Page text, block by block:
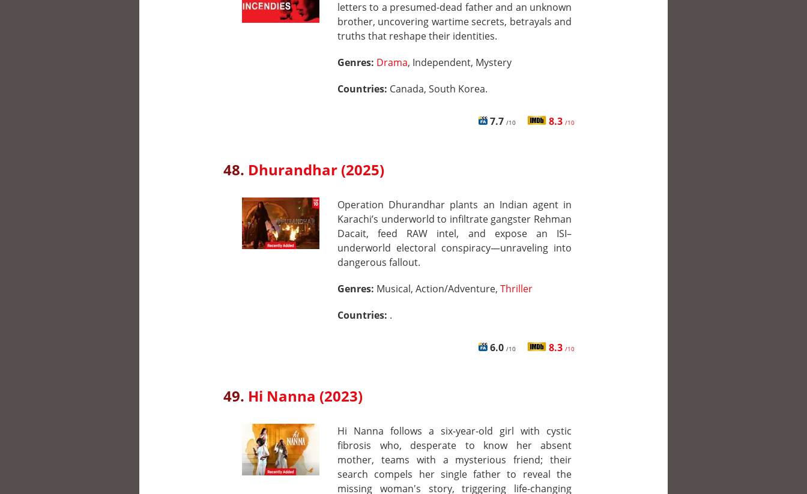
letters to a presumed-dead father and an unknown
brother, uncovering wartime secrets, betrayals and
truths that reshape their identities.
Genres: Drama, Independent, Mystery
Countries: Canada, South Korea.
7.7 /10 8.3 /10
48. Dhurandhar (2025)
Operation Dhurandhar plants an Indian agent in
Karachi’s underworld to infiltrate gangster Rehman
Dacait, feed RAW intel, and expose an ISI–
underworld electoral conspiracy—unraveling into
dangerous fallout.
Genres: Musical, Action/Adventure, Thriller
Countries: .
6.0 /10 8.3 /10
49. Hi Nanna (2023)
Hi Nanna follows a six-year-old girl with cystic
fibrosis who, desperate to know her absent
mother, teams with a mysterious friend; their
search compels her single father to reveal the
missing woman's story, triggering life-changing